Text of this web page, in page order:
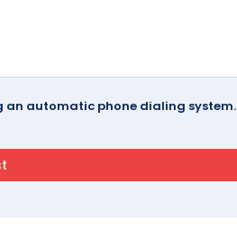
an automatic phone dialing system.